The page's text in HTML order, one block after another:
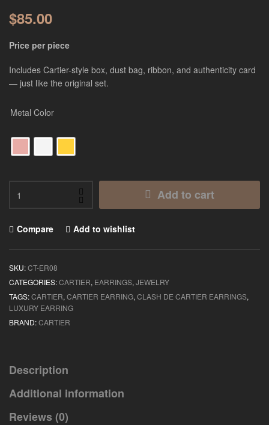
$85.00
Price per piece
Includes Cartier-style box, dust bag, ribbon, and authenticity card
— just like the original set.
Metal Color
Add to cart
Compare Add to wishlist
SKU:CT-ER08
CATEGORIES:CARTIER, EARRINGS, JEWELRY
TAGS:CARTIER, CARTIER EARRING, CLASH DE CARTIER EARRINGS,
LUXURY EARRING
BRAND:CARTIER
Description
Additional information
Reviews (0)